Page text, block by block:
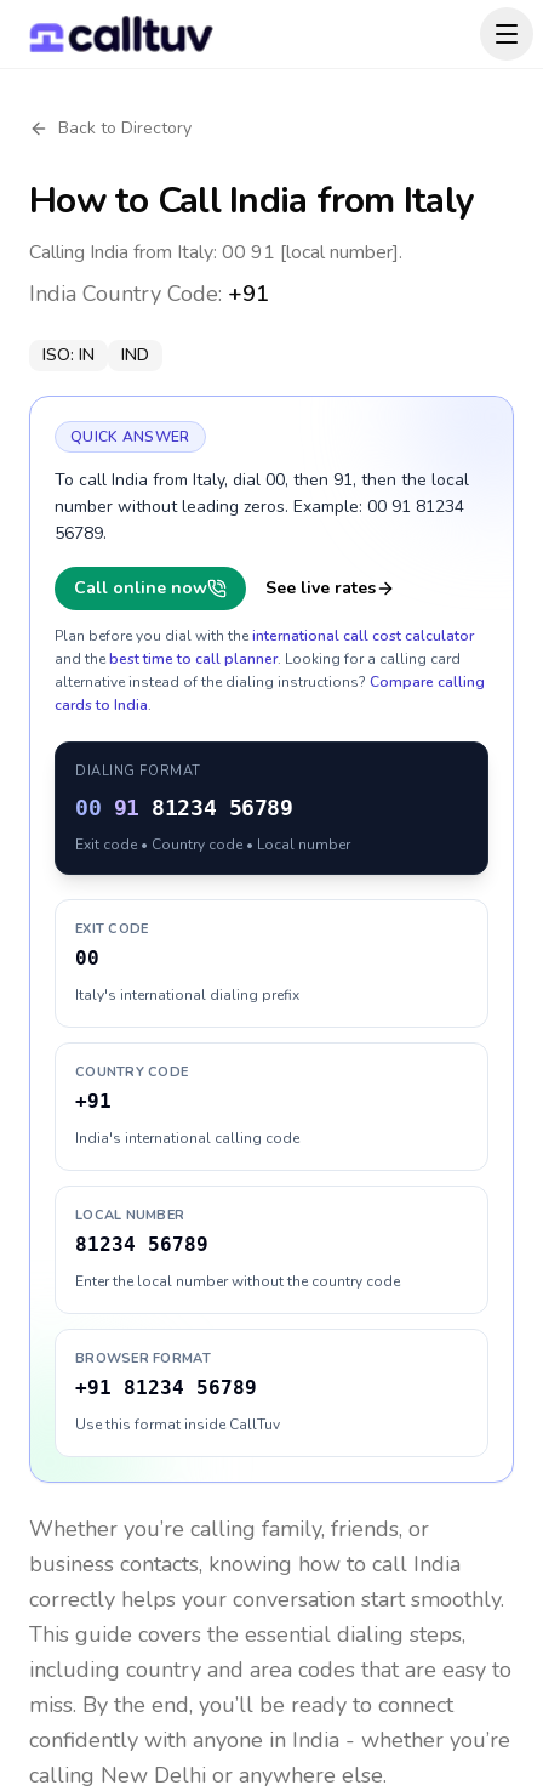
Back to Directory
How to CallIndia from Italy
Calling India from Italy: 00 91 [local number].
India Country Code: +91
ISO: IN IND
QUICK ANSWER
To call India from Italy, dial 00, then 91, then the local
number without leading zeros. Example: 00 91 81234
56789.
Call online now See live rates
Plan before you dial with theinternational call cost calculator
and thebest time to call planner. Looking for a calling card
alternative instead of the dialing instructions? Compare calling
cards to India.
DIALING FORMAT
00 91 81234 56789
Exit code • Country code • Local number
EXIT CODE
00
Italy's international dialing prefix
COUNTRY CODE
+91
India's international calling code
LOCAL NUMBER
81234 56789
Enter the local number without the country code
BROWSER FORMAT
+91 81234 56789
Use this format inside CallTuv
Whether you’re calling family, friends, or
business contacts, knowing how to call India
correctly helps your conversation start smoothly.
This guide covers the essential dialing steps,
including country and area codes that are easy to
miss. By the end, you’ll be ready to connect
confidently with anyone in India - whether you’re
calling New Delhi or anywhere else.